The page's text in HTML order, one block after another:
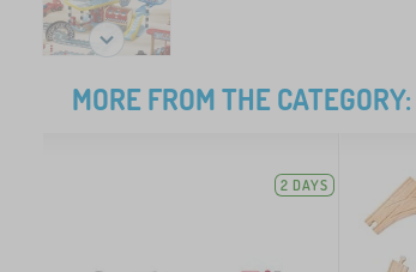
MORE FROM THE CATEGORY:
2 DAYS